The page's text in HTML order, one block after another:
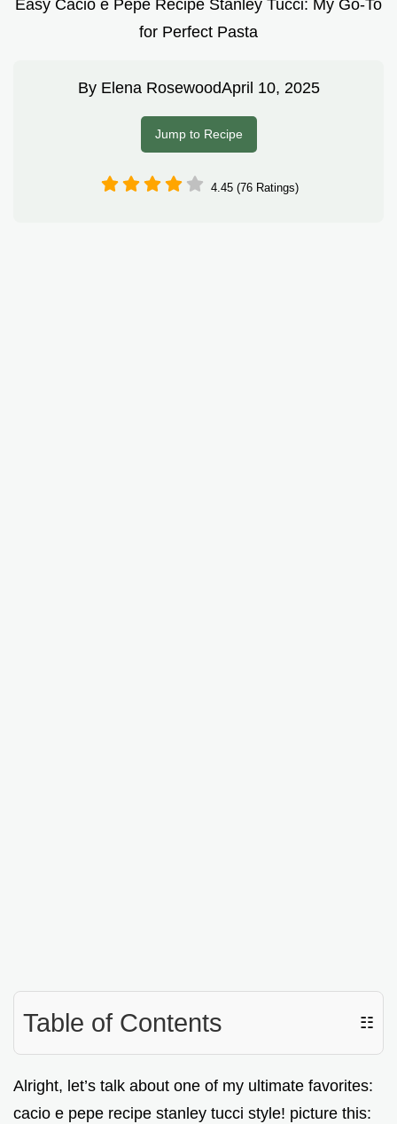
Easy Cacio e Pepe Recipe Stanley Tucci: My Go-To
for Perfect Pasta
By Elena RosewoodApril 10, 2025
Jump to Recipe
4.45 (76 Ratings)
Table of Contents ☷
Alright, let’s talk about one of my ultimate favorites:
cacio e pepe recipe stanley tucci style! picture this: